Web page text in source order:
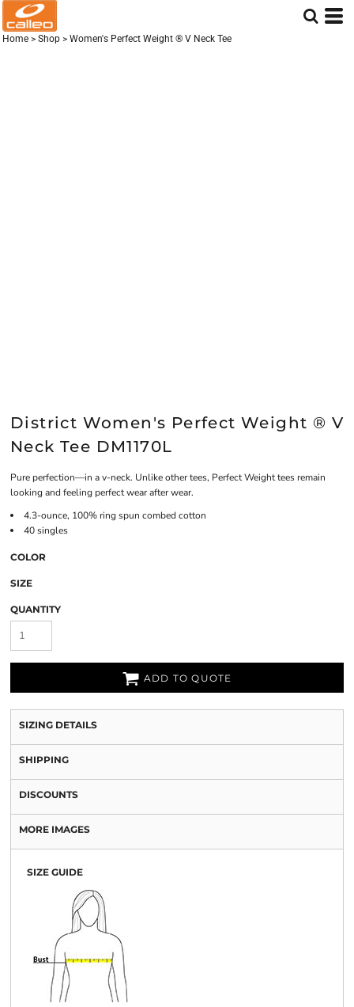
Home > Shop > Women's Perfect Weight ® V Neck Tee
District Women's Perfect Weight ® V
Neck Tee DM1170L
Pure perfection—in a v-neck. Unlike other tees, Perfect Weight tees remain
looking and feeling perfect wear after wear.
4.3-ounce, 100% ring spun combed cotton
40 singles
COLOR
SIZE
QUANTITY
ADD TO QUOTE
SIZING DETAILS
SHIPPING
DISCOUNTS
MORE IMAGES
SIZE GUIDE